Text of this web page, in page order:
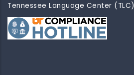
Tennessee Language Center (TLC)